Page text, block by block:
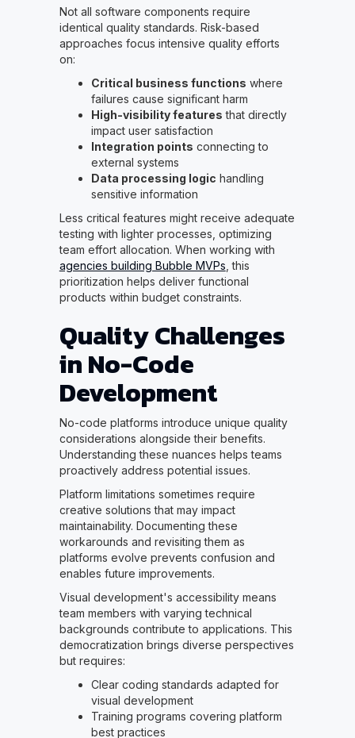
Not all software components require
identical quality standards. Risk-based
approaches focus intensive quality efforts
on:
Critical business functions where
failures cause significant harm
High-visibility features that directly
impact user satisfaction
Integration points connecting to
external systems
Data processing logic handling
sensitive information
Less critical features might receive adequate
testing with lighter processes, optimizing
team effort allocation. When working with
agencies building Bubble MVPs , this
prioritization helps deliver functional
products within budget constraints.
Quality Challenges
in No-Code
Development
No-code platforms introduce unique quality
considerations alongside their benefits.
Understanding these nuances helps teams
proactively address potential issues.
Platform limitations sometimes require
creative solutions that may impact
maintainability. Documenting these
workarounds and revisiting them as
platforms evolve prevents confusion and
enables future improvements.
Visual development's accessibility means
team members with varying technical
backgrounds contribute to applications. This
democratization brings diverse perspectives
but requires:
Clear coding standards adapted for
visual development
Training programs covering platform
best practices